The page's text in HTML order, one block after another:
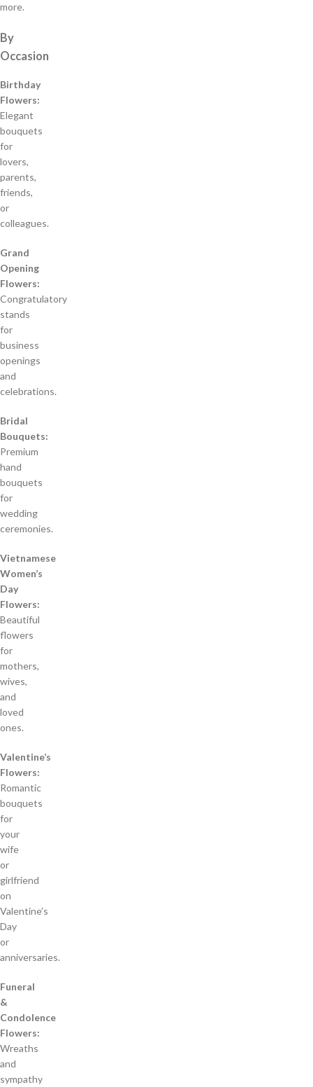
more.
By
Occasion
Birthday
Flowers:
Elegant
bouquets
for
lovers,
parents,
friends,
or
colleagues.
Grand
Opening
Flowers:
Congratulatory
stands
for
business
openings
and
celebrations.
Bridal
Bouquets:
Premium
hand
bouquets
for
wedding
ceremonies.
Vietnamese
Women’s
Day
Flowers:
Beautiful
flowers
for
mothers,
wives,
and
loved
ones.
Valentine’s
Flowers:
Romantic
bouquets
for
your
wife
or
girlfriend
on
Valentine’s
Day
or
anniversaries.
Funeral
&
Condolence
Flowers:
Wreaths
and
sympathy